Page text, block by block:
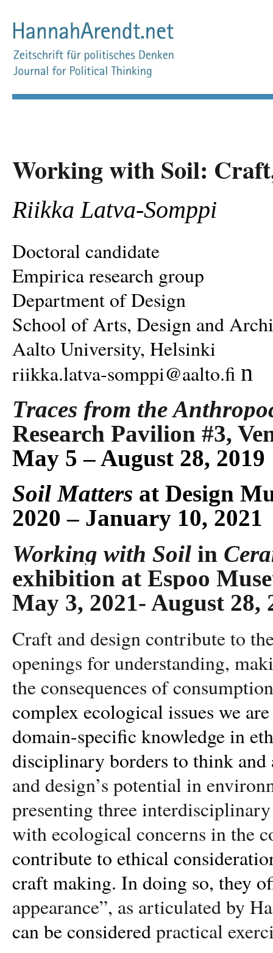
Working with Soil:
Riikka Latva-Somppi
Doctoral candidate
Empirica research group
Department of Design
School of Arts, Design and
Aalto University, Helsinki
riikka.latva-somppi@aalto.fi n
Traces from the
Research Pavilion #3,
May 5 – August 28, 2019
Soil Matters at Design
2020 – January 10, 2021
Working with Soil in
exhibition at Espoo
May 3, 2021- August 28,
Craft and design contribute to
openings for understanding,
the consequences of
complex ecological issues we
domain-specific knowledge in
disciplinary borders to think and
and design’s potential in
presenting three
with ecological concerns in the
contribute to ethical
craft making. In doing so, they
appearance”, as articulated by
can be consideredpractical